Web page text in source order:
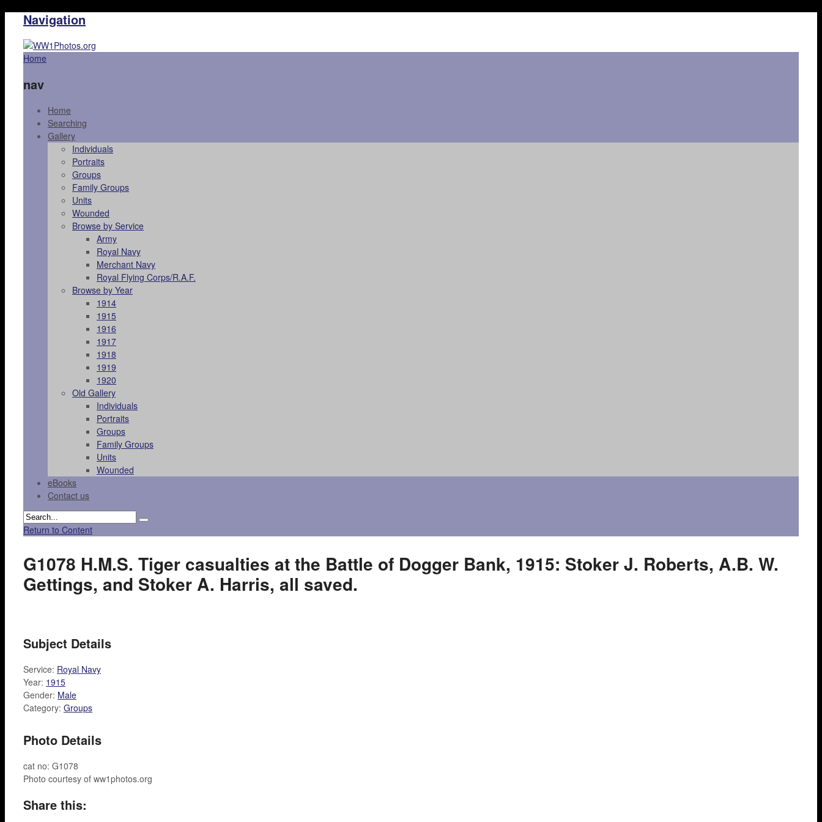
Navigation
Home
nav
Home
Searching
Gallery
Individuals
Portraits
Groups
Family Groups
Units
Wounded
Browse by Service
Army
Royal Navy
Merchant Navy
Royal Flying Corps/R.A.F.
Browse by Year
1914
1915
1916
1917
1918
1919
1920
Old Gallery
Individuals
Portraits
Groups
Family Groups
Units
Wounded
eBooks
Contact us
Return to Content
G1078 H.M.S. Tiger casualties at the Battle of Dogger Bank, 1915: Stoker J. Roberts, A.B. W.
Gettings, and Stoker A. Harris, all saved.
Subject Details
Service: Royal Navy
Year: 1915
Gender: Male
Category: Groups
Photo Details
cat no: G1078
Photo courtesy of ww1photos.org
Share this: